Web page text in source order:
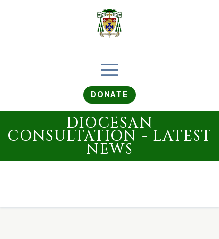
DONATE
DIOCESAN
CONSULTATION - LATEST
NEWS